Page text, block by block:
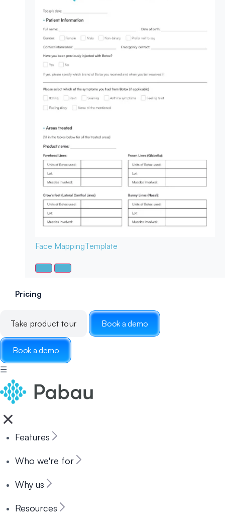
Face MappingTemplate
Pricing
Take product tour Book a demo
Book a demo
☰
Features
Who we're for
Why us
Resources